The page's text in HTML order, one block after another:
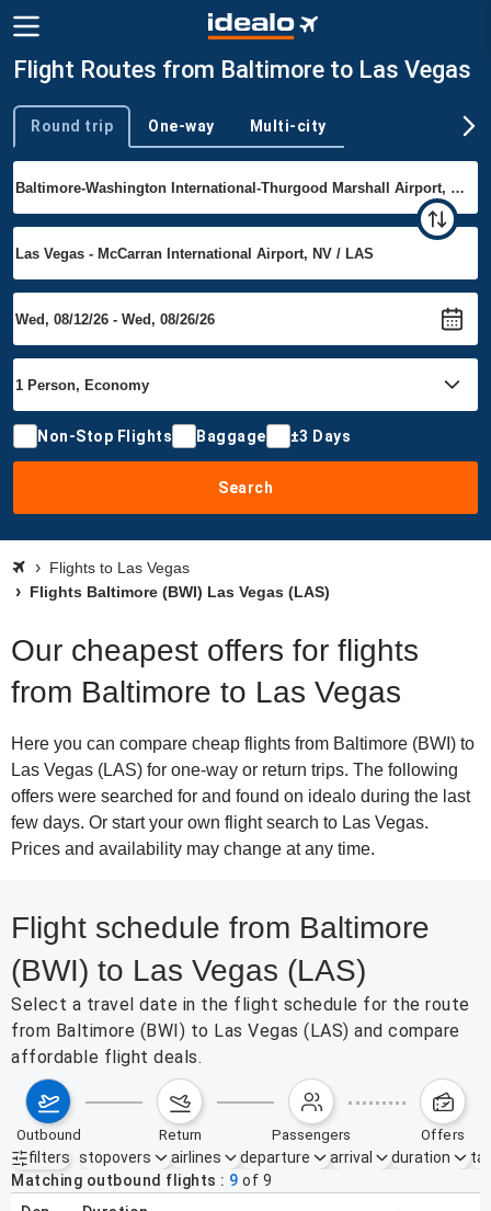
Flight Routes from Baltimore to Las Vegas
Trip type
Round trip One-way Multi-city
Non-Stop Flights Baggage ±3 Days
Search
Flights to Las Vegas
Flights Baltimore (BWI) Las Vegas (LAS)
Our cheapest offers for flights
from Baltimore to Las Vegas
Here you can compare cheap flights from Baltimore (BWI) to
Las Vegas (LAS) for one-way or return trips. The following
offers were searched for and found on idealo during the last
few days. Or start your own flight search to Las Vegas.
Prices and availability may change at any time.
Flight schedule from Baltimore
(BWI) to Las Vegas (LAS)
Select a travel date in the flight schedule for the route
from Baltimore (BWI) to Las Vegas (LAS) and compare
affordable flight deals.
outbound return passengers offers
filters
Active filters none
stopovers airlines departure arrival duration
Matching outbound flights
9 of 9